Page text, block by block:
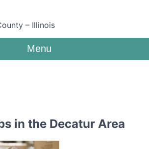
– Illinois
Menu
in the Decatur Area